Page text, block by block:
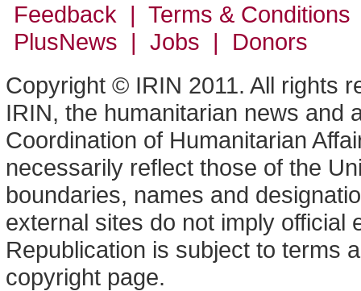
Feedback | Terms &
PlusNews | Jobs | Donors
Copyright © IRIN 2011. All rights
IRIN, the humanitarian news and
Coordination of Humanitarian
necessarily reflect those of the
boundaries, names and
external sites do not imply official
Republication is subject to terms
copyright page.